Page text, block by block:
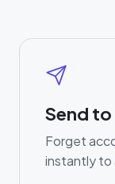
Send to
Forget
instantly to